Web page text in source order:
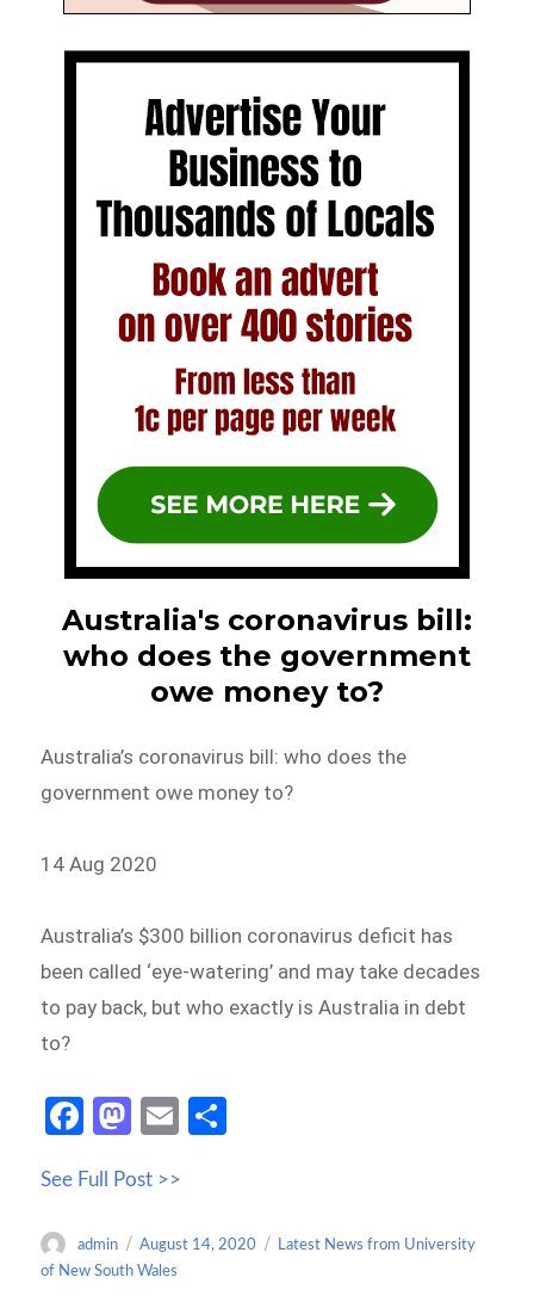
Australia's coronavirus bill:
who does the government
owe money to?
Australia’s coronavirus bill: who does the
government owe money to?
14 Aug 2020
Australia’s $300 billion coronavirus deficit has
been called ‘eye-watering’ and may take decades
to pay back, but who exactly is Australia in debt
to?
Fa
b
o
o
M
to
d
o
E
ail
e
See Full Post >>
Author
admin
Posted
on
August 14, 2020 Categories
Latest News from University
of New South Wales